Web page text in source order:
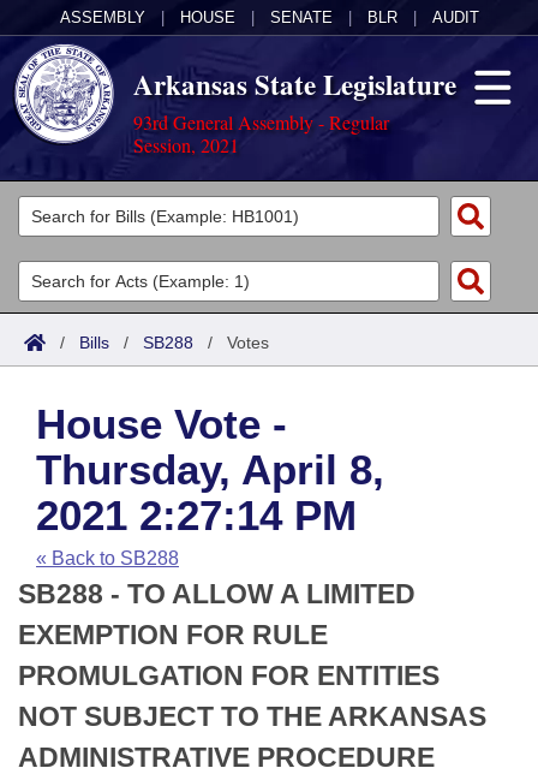
ASSEMBLY HOUSE SENATE BLR AUDIT
Arkansas State Legislature
93rd General Assembly - Regular
Session, 2021
Legislators
List All
Search
Committees
Joint
House
Task Force
Bills in House Committees
Bills in Senate Committees
Bills in Joint Committees
Meetings Of The Whole/Business Meetings
Acts
Search by Range
Advanced Search
Code Sections Amended
Bills
Search by Range
Advanced Search
Recent Activities
Recently Filed
Personalized Bill Tracking
Bills Returned from Committee
Calendars
Meetings and Events
House
Senate
House Budget
Arkansas Law
Arkansas Code and Constitution of 1874
Uncodified Historic Legislation
Budget
Search Center
/ Bills / SB288 / Votes
House Vote -
Thursday, April 8,
2021 2:27:14 PM
« Back to SB288
SB288 - TO ALLOW A LIMITED
EXEMPTION FOR RULE
PROMULGATION FOR ENTITIES
NOT SUBJECT TO THE ARKANSAS
ADMINISTRATIVE PROCEDURE